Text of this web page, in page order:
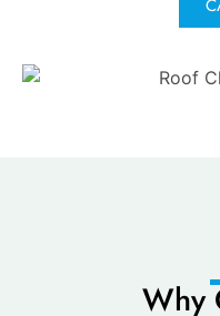
Why